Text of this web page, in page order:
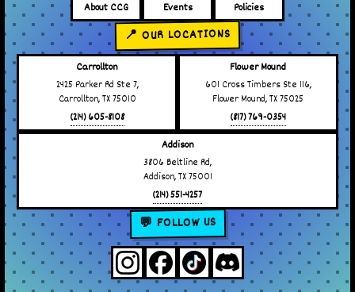
About CCG Events Policies
📍 OUR LOCATIONS
Carrollton
2425 Parker Rd Ste 7,
Carrollton, TX 75010
(214) 605-8108
Flower Mound
601 Cross Timbers Ste 116,
Flower Mound, TX 75025
(817) 769-0354
Addison
3806 Beltline Rd,
Addison, TX 75001
(214) 551-4257
💬 FOLLOW US